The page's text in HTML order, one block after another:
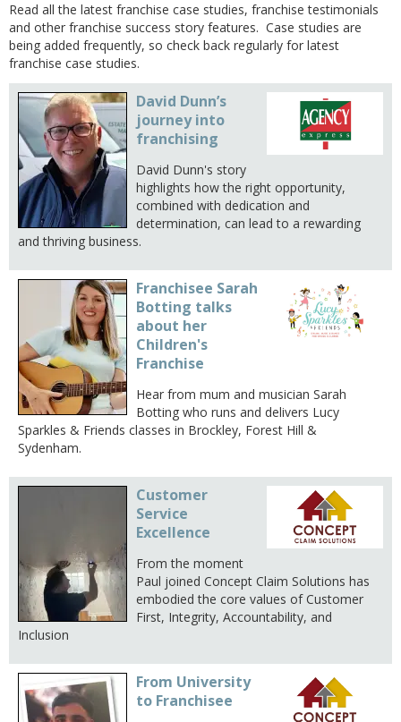
Read all the latest franchise case studies, franchise testimonials
and other franchise success story features. Case studies are
being added frequently, so check back regularly for latest
franchise case studies.
David Dunn’s
journey into
franchising
David Dunn's story
highlights how the right opportunity,
combined with dedication and
determination, can lead to a rewarding
and thriving business.
Franchisee Sarah
Botting talks
about her
Children's
Franchise
Hear from mum and musician Sarah
Botting who runs and delivers Lucy
Sparkles & Friends classes in Brockley, Forest Hill &
Sydenham.
Customer
Service
Excellence
From the moment
Paul joined Concept Claim Solutions has
embodied the core values of Customer
First, Integrity, Accountability, and
Inclusion
From University
to Franchisee